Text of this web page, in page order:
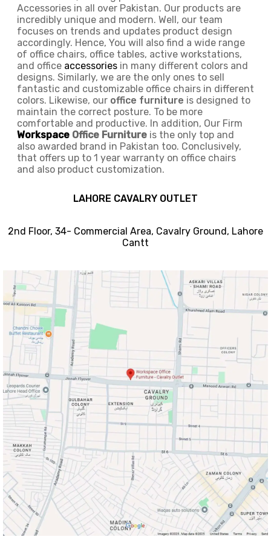
Accessories in all over Pakistan. Our products are
incredibly unique and modern. Well, our team
focuses on trends and updates product design
accordingly. Hence, You will also find a wide range
of office chairs, office tables, active workstations,
and office accessories in many different colors and
designs. Similarly, we are the only ones to sell
fantastic and customizable office chairs in different
colors. Likewise, our office furniture is designed to
maintain the correct posture. To be more
comfortable and productive. In addition, Our Firm
Workspace Office Furniture is the only top and
also awarded brand in Pakistan too. Conclusively,
that offers up to 1 year warranty on office chairs
and also product customization.
LAHORE CAVALRY OUTLET
2nd Floor, 34- Commercial Area, Cavalry Ground, Lahore
Cantt